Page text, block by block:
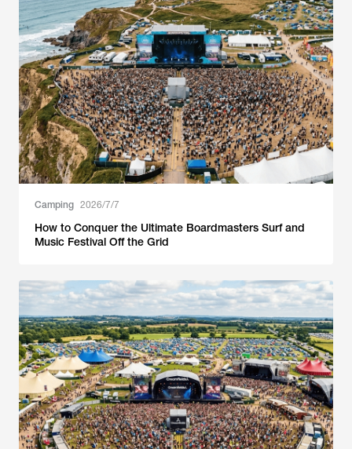
Camping 2026/7/7
How to Conquer the Ultimate Boardmasters Surf and
Music Festival Off the Grid